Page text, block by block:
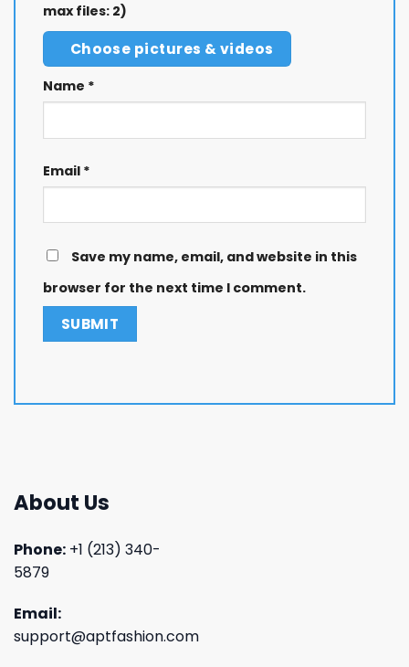
max files: 2)
Choose pictures & videos
Name *
Email *
Save my name, email, and website in this
browser for the next time I comment.
About Us
Phone: +1 (213) 340-
5879
Email:
support@aptfashion.com